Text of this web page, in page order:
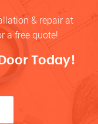
& repair at
a free quote!
Today!